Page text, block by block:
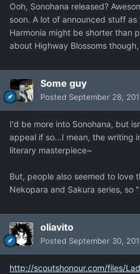
Ooh, Sonohana released?
soon. A lot of announced stuff
Harmonia might be shorter than
about Highway Blossoms
Some guy
Posted September 28,
I'd be more into Sonohana, but
appeal if so...I mean, the writing
literary masterpiece~
But, people also seemed to love
Nekopara and Sakura series, so
oliavito
Posted September 30,
http://scoutshonour.com/files/